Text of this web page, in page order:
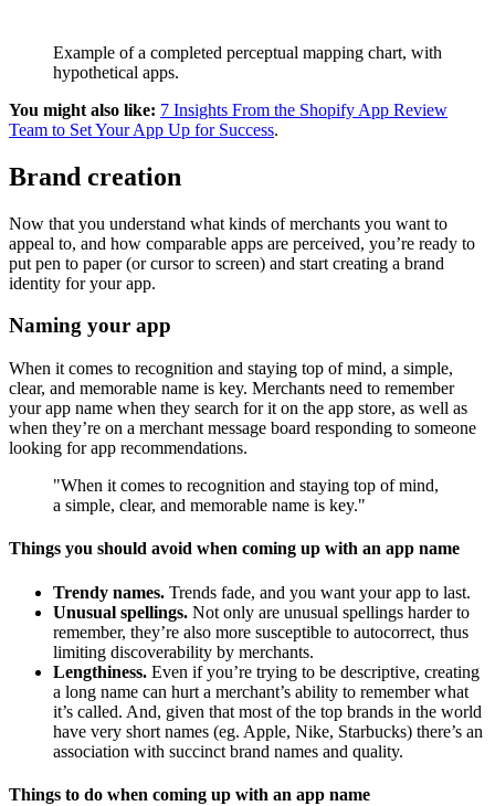
Example of a completed perceptual mapping chart, with
hypothetical apps.
You might also like: 7 Insights From the Shopify App Review
Team to Set Your App Up for Success.
Brand creation
Now that you understand what kinds of merchants you want to
appeal to, and how comparable apps are perceived, you’re ready to
put pen to paper (or cursor to screen) and start creating a brand
identity for your app.
Naming your app
When it comes to recognition and staying top of mind, a simple,
clear, and memorable name is key. Merchants need to remember
your app name when they search for it on the app store, as well as
when they’re on a merchant message board responding to someone
looking for app recommendations.
"When it comes to recognition and staying top of mind,
a simple, clear, and memorable name is key."
Things you should avoid when coming up with an app name
Trendy names. Trends fade, and you want your app to last.
Unusual spellings. Not only are unusual spellings harder to
remember, they’re also more susceptible to autocorrect, thus
limiting discoverability by merchants.
Lengthiness. Even if you’re trying to be descriptive, creating
a long name can hurt a merchant’s ability to remember what
it’s called. And, given that most of the top brands in the world
have very short names (eg. Apple, Nike, Starbucks) there’s an
association with succinct brand names and quality.
Things to do when coming up with an app name